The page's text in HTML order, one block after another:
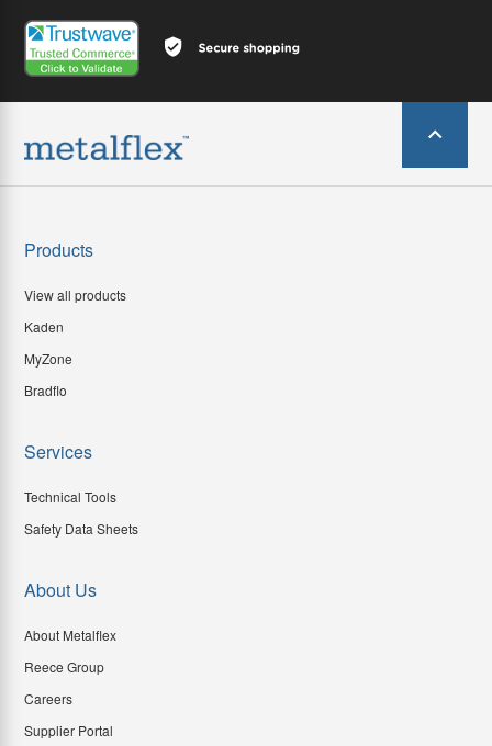
Products
View all products
Kaden
MyZone
Bradflo
Services
Technical Tools
Safety Data Sheets
About Us
About Metalflex
Reece Group
Careers
Supplier Portal